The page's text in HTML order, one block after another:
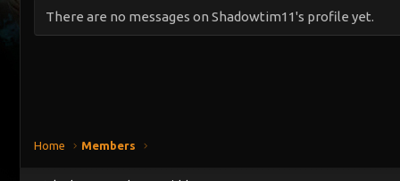
There are no messages on Shadowtim11's profile yet.
Home Members